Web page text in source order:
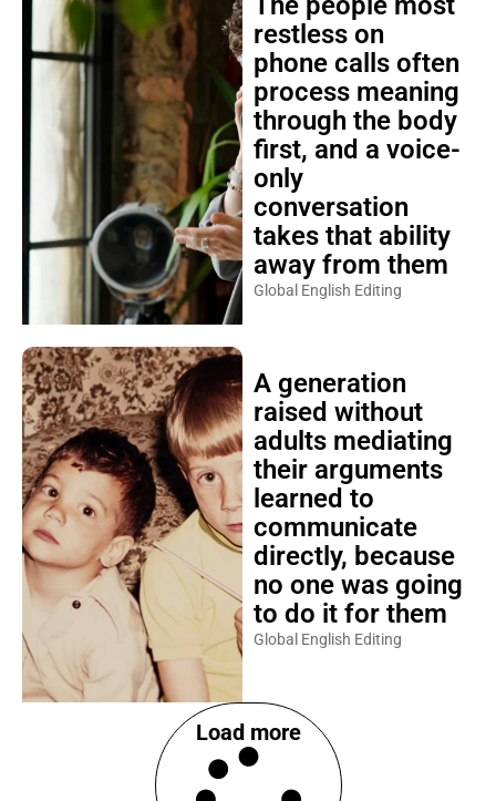
restless on
phone calls often
process meaning
through the body
first, and a voice-
only
conversation
takes that ability
away from them
Global English Editing
A generation
raised without
adults mediating
their arguments
learned to
communicate
directly, because
no one was going
to do it for them
Global English Editing
Load more